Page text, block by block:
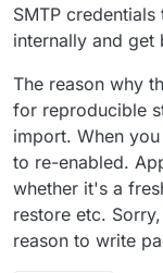
SMTP
internally and get
The reason why
for reproducible
import. When
to re-enabled.
whether it's a
restore etc.
reason to write